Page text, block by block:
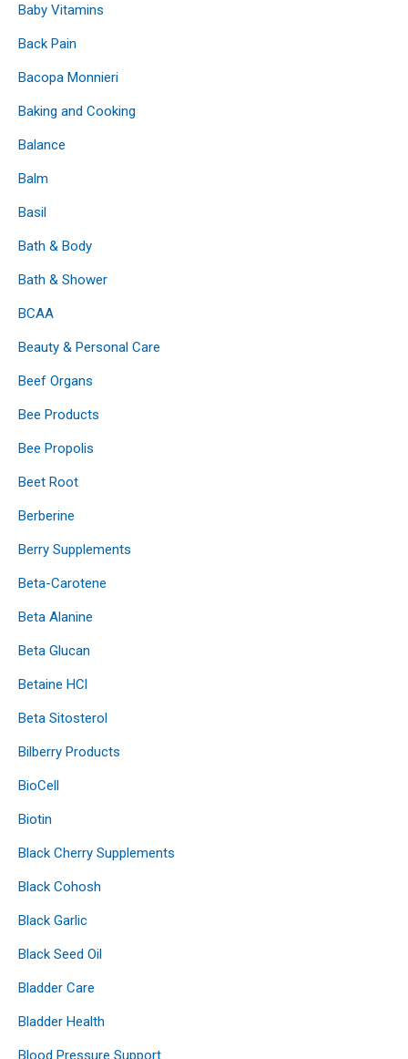
Baby Vitamins
Back Pain
Bacopa Monnieri
Baking and Cooking
Balance
Balm
Basil
Bath & Body
Bath & Shower
BCAA
Beauty & Personal Care
Beef Organs
Bee Products
Bee Propolis
Beet Root
Berberine
Berry Supplements
Beta-Carotene
Beta Alanine
Beta Glucan
Betaine HCl
Beta Sitosterol
Bilberry Products
BioCell
Biotin
Black Cherry Supplements
Black Cohosh
Black Garlic
Black Seed Oil
Bladder Care
Bladder Health
Blood Pressure Support